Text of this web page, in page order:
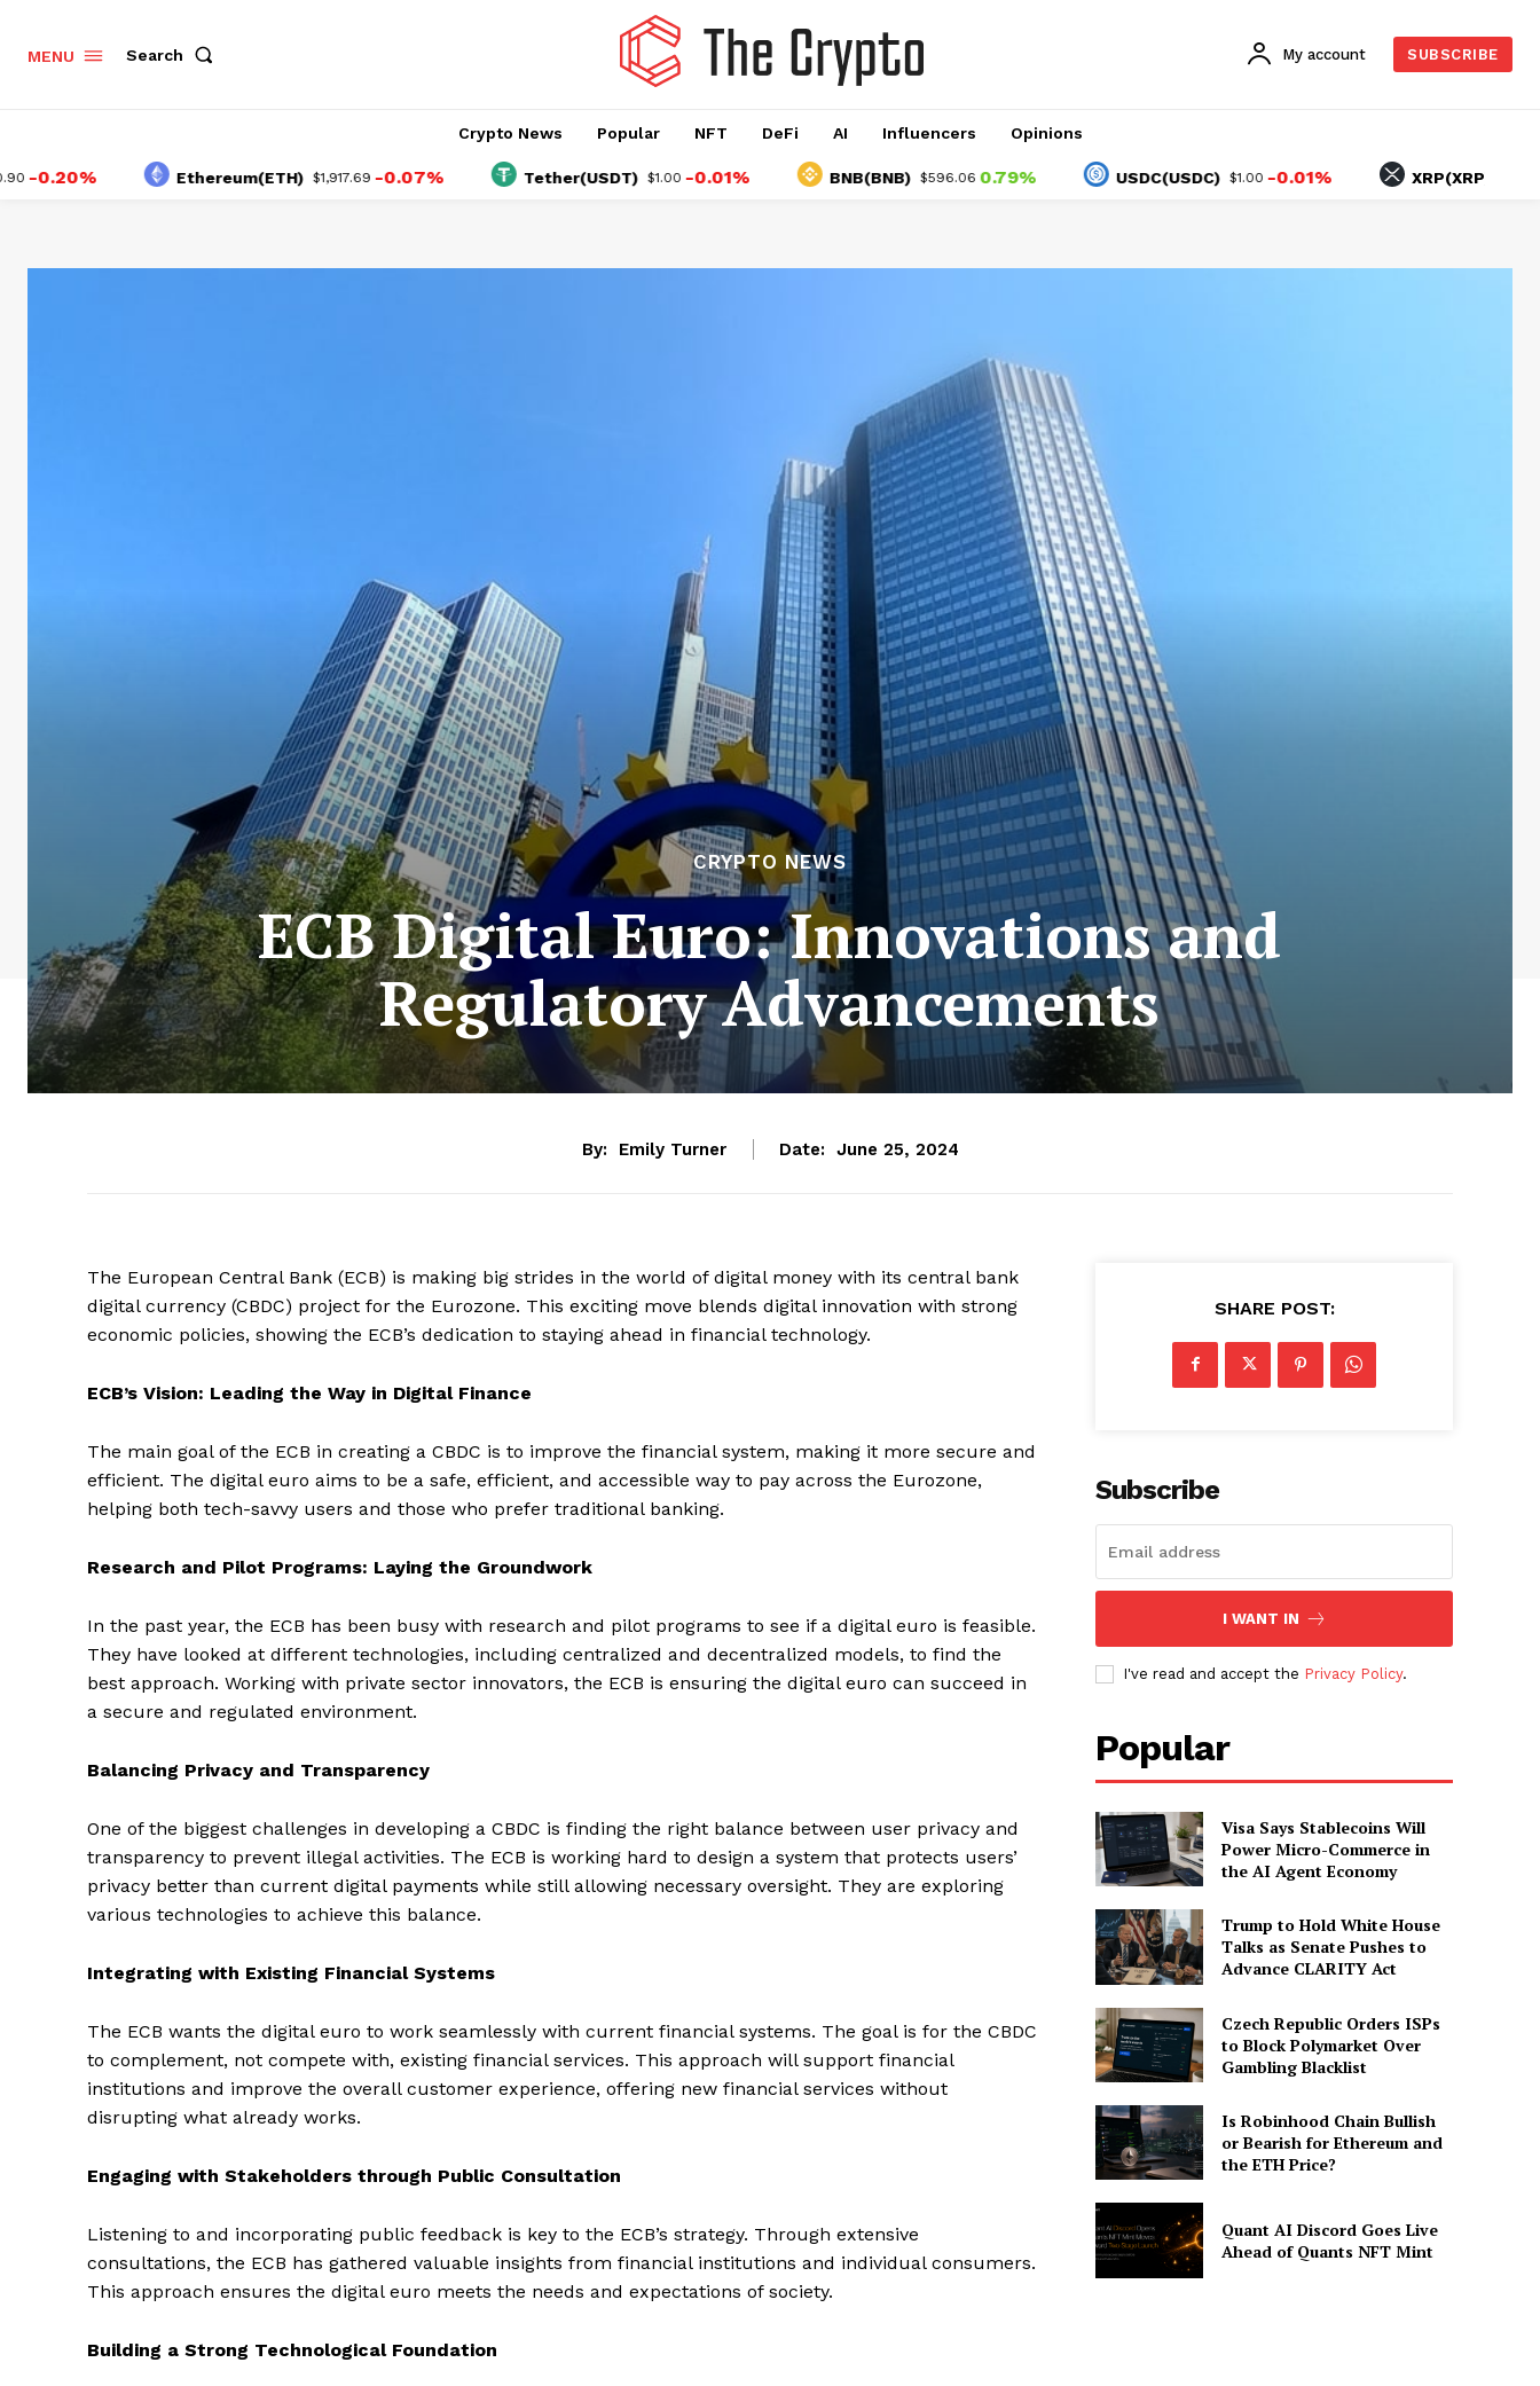
MENU Search My account SUBSCRIBE
Crypto News Popular NFT DeFi AI Influencers Opinions
Ethereum(ETH) $1,917.69 -0.07% Tether(USDT) $1.00 -0.01% BNB(BNB) $596.06 0.79% USDC(USDC) $1.00 -0.01% XRP(XRP) $1.04 1.10%
CRYPTO NEWS
ECB Digital Euro: Innovations and
Regulatory Advancements
By: Emily Turner Date: June 25, 2024
The European Central Bank (ECB) is making big strides in the world of digital money with its central bank
digital currency (CBDC) project for the Eurozone. This exciting move blends digital innovation with strong
economic policies, showing the ECB’s dedication to staying ahead in financial technology.
ECB’s Vision: Leading the Way in Digital Finance
The main goal of the ECB in creating a CBDC is to improve the financial system, making it more secure and
efficient. The digital euro aims to be a safe, efficient, and accessible way to pay across the Eurozone,
helping both tech-savvy users and those who prefer traditional banking.
Research and Pilot Programs: Laying the Groundwork
In the past year, the ECB has been busy with research and pilot programs to see if a digital euro is feasible.
They have looked at different technologies, including centralized and decentralized models, to find the
best approach. Working with private sector innovators, the ECB is ensuring the digital euro can succeed in
a secure and regulated environment.
Balancing Privacy and Transparency
One of the biggest challenges in developing a CBDC is finding the right balance between user privacy and
transparency to prevent illegal activities. The ECB is working hard to design a system that protects users’
privacy better than current digital payments while still allowing necessary oversight. They are exploring
various technologies to achieve this balance.
Integrating with Existing Financial Systems
The ECB wants the digital euro to work seamlessly with current financial systems. The goal is for the CBDC
to complement, not compete with, existing financial services. This approach will support financial
institutions and improve the overall customer experience, offering new financial services without
disrupting what already works.
Engaging with Stakeholders through Public Consultation
Listening to and incorporating public feedback is key to the ECB’s strategy. Through extensive
consultations, the ECB has gathered valuable insights from financial institutions and individual consumers.
This approach ensures the digital euro meets the needs and expectations of society.
Building a Strong Technological Foundation
SHARE POST:
Subscribe
I WANT IN
I've read and accept the Privacy Policy.
Popular
Visa Says Stablecoins Will
Power Micro-Commerce in
the AI Agent Economy
Trump to Hold White House
Talks as Senate Pushes to
Advance CLARITY Act
Czech Republic Orders ISPs
to Block Polymarket Over
Gambling Blacklist
Is Robinhood Chain Bullish
or Bearish for Ethereum and
the ETH Price?
Quant AI Discord Goes Live
Ahead of Quants NFT Mint